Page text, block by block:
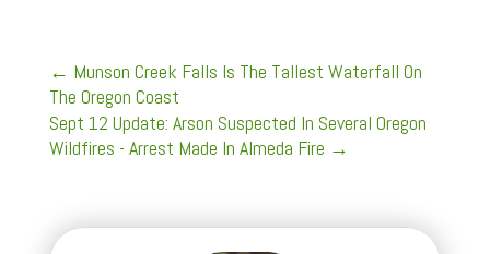
← Munson Creek Falls Is The Tallest Waterfall On
The Oregon Coast
Sept 12 Update: Arson Suspected In Several Oregon
Wildfires - Arrest Made In Almeda Fire →